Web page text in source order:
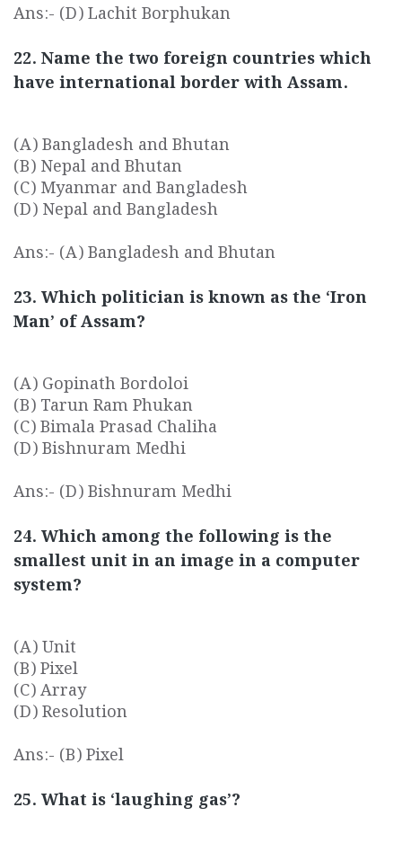
Ans:- (D) Lachit Borphukan
22. Name the two foreign countries which
have international border with Assam.
(A) Bangladesh and Bhutan
(B) Nepal and Bhutan
(C) Myanmar and Bangladesh
(D) Nepal and Bangladesh
Ans:- (A) Bangladesh and Bhutan
23. Which politician is known as the ‘Iron
Man’ of Assam?
(A) Gopinath Bordoloi
(B) Tarun Ram Phukan
(C) Bimala Prasad Chaliha
(D) Bishnuram Medhi
Ans:- (D) Bishnuram Medhi
24. Which among the following is the
smallest unit in an image in a computer
system?
(A) Unit
(B) Pixel
(C) Array
(D) Resolution
Ans:- (B) Pixel
25. What is ‘laughing gas’?